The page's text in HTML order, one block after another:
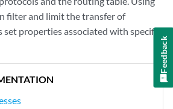
filter and limit the transfer of
set properties associated with specific
Feedback